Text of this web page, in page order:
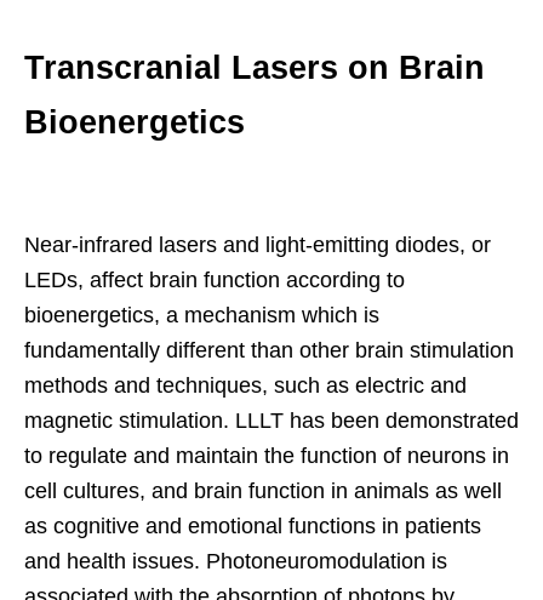
Transcranial Lasers on Brain
Bioenergetics
Near-infrared lasers and light-emitting diodes, or
LEDs, affect brain function according to
bioenergetics, a mechanism which is
fundamentally different than other brain stimulation
methods and techniques, such as electric and
magnetic stimulation. LLLT has been demonstrated
to regulate and maintain the function of neurons in
cell cultures, and brain function in animals as well
as cognitive and emotional functions in patients
and health issues. Photoneuromodulation is